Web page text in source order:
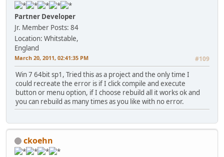
Partner Developer
Jr. Member Posts: 84
Location: Whitstable,
England
March 20, 2011, 02:41:35 PM #109
Win 7 64bit sp1, Tried this as a project and the only time I
could recreate the error is if I click compile and execute
button or menu option, if I choose rebuild all it works ok and
you can rebuild as many times as you like with no error.
ckoehn